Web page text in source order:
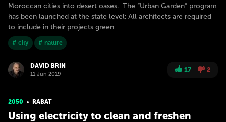
Moroccan cities into desert oases. The “Urban Garden” program
has been launched at the state level: All architects are required
to include in their projects green
# city # nature
DAVID BRIN
11 Jun 2019
17 2
2050 RABAT
Using electricity to clean and freshen